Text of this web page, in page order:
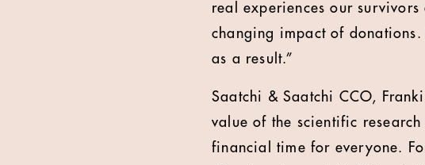
real experiences our
changing impact of donations.
as a result.”
Saatchi & Saatchi CCO,
value of the scientific
financial time for everyone.